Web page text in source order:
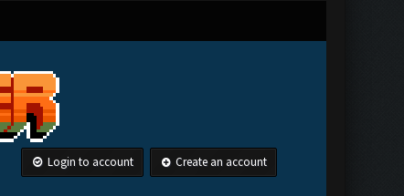
Login to account Create an account